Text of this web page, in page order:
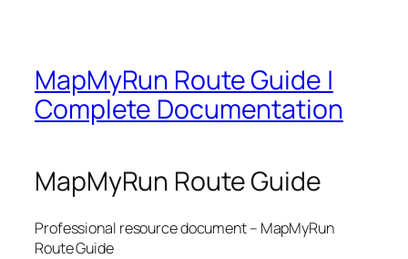
MapMyRun Route Guide |
Complete Documentation
MapMyRun Route Guide
Professional resource document – MapMyRun
Route Guide